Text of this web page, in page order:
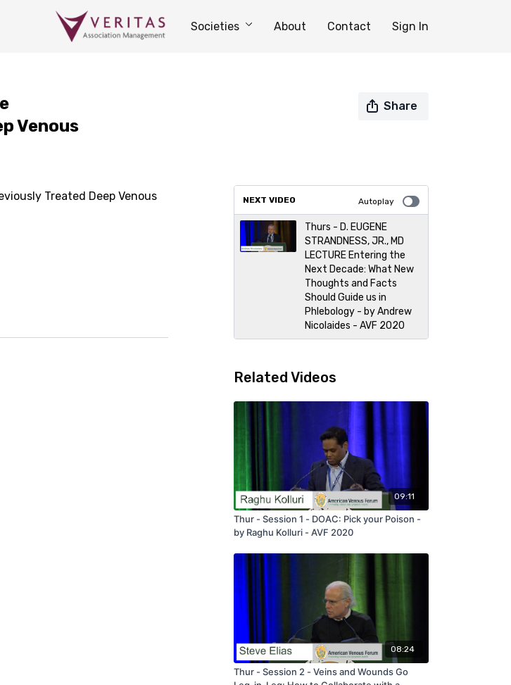
Societies About Contact Sign In
Venous
Share
Treated Deep Venous
NEXT VIDEO Autoplay
Thurs - D. EUGENE
STRANDNESS, JR., MD
LECTURE Entering the
Next Decade: What New
Thoughts and Facts
Should Guide us in
Phlebology - by Andrew
Nicolaides - AVF 2020
Related Videos
09:11
Thur - Session 1 - DOAC: Pick your Poison -
by Raghu Kolluri - AVF 2020
08:24
Thur - Session 2 - Veins and Wounds Go